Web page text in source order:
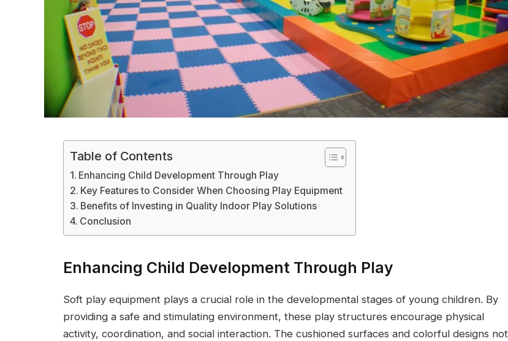
Table of Contents
Enhancing Child Development Through Play
Key Features to Consider When Choosing Play Equipment
Benefits of Investing in Quality Indoor Play Solutions
Conclusion
Enhancing Child Development Through Play
Soft play equipment plays a crucial role in the developmental stages of young children. By
providing a safe and stimulating environment, these play structures encourage physical
activity, coordination, and social interaction. The cushioned surfaces and colorful designs not